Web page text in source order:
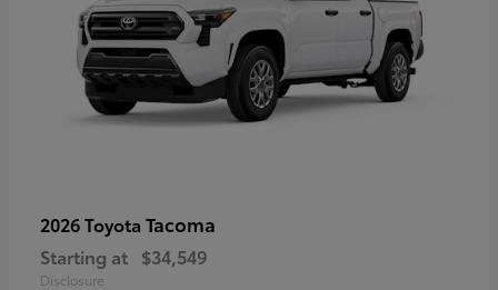
2026 Toyota Tacoma
Starting at $34,549
Disclosure